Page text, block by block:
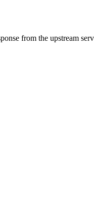
from the upstream